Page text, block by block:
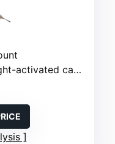
activated cage